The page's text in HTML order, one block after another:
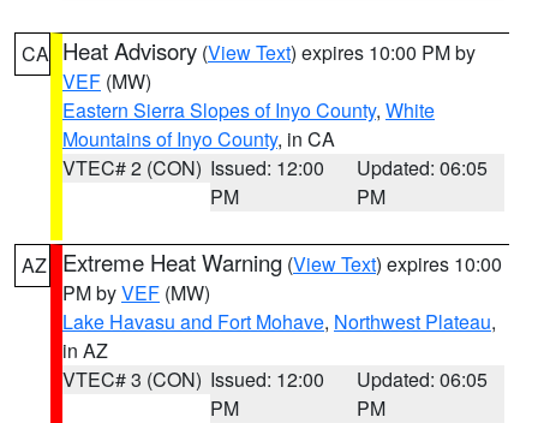
CA Heat Advisory (View Text) expires 10:00 PM by
VEF (MW)
Eastern Sierra Slopes of Inyo County, White
Mountains of Inyo County, in CA
VTEC# 2 (CON) Issued: 12:00
PM
Updated: 06:05
PM
AZ Extreme Heat Warning (View Text) expires 10:00
PM byVEF (MW)
Lake Havasu and Fort Mohave, Northwest Plateau,
in AZ
VTEC# 3 (CON) Issued: 12:00
PM
Updated: 06:05
PM